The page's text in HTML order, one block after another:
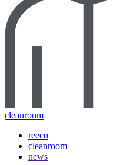
cleanroom
reeco
cleanroom
news